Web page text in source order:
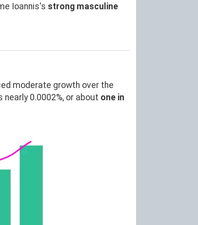
Ioannis's strong masculine
moderate growth over the
0.0002%, or about one in